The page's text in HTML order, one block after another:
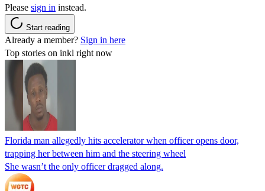
Please sign in instead.
Start reading
Already a member? Sign in here
Top stories on inkl right now
Florida man allegedly hits accelerator when officer opens door,
trapping her between him and the steering wheel
She wasn’t the only officer dragged along.